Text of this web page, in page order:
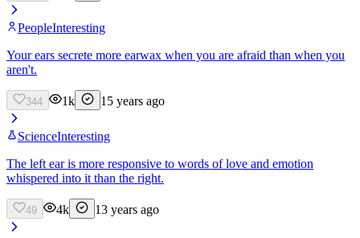
PeopleInteresting
Your ears secrete more earwax when you are afraid than when you
aren't.
344 1k 15 years ago
ScienceInteresting
The left ear is more responsive to words of love and emotion
whispered into it than the right.
49 4k 13 years ago